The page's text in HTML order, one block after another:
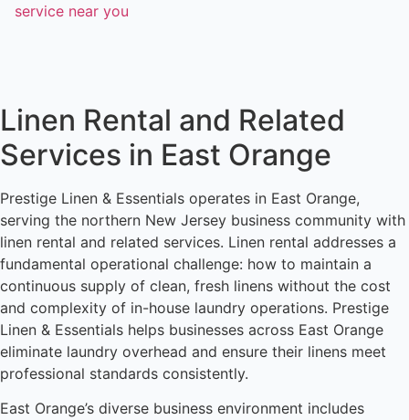
service near you
Linen Rental and Related
Services in East Orange
Prestige Linen & Essentials operates in East Orange,
serving the northern New Jersey business community with
linen rental and related services. Linen rental addresses a
fundamental operational challenge: how to maintain a
continuous supply of clean, fresh linens without the cost
and complexity of in-house laundry operations. Prestige
Linen & Essentials helps businesses across East Orange
eliminate laundry overhead and ensure their linens meet
professional standards consistently.
East Orange’s diverse business environment includes